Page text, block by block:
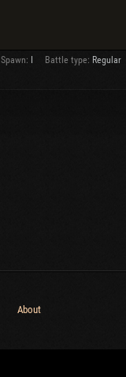
Spawn: Battle type: Regular
About